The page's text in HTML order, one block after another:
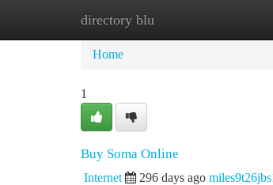
directory blu
Home
Home
1
Buy Soma Online
Internet 296 days ago